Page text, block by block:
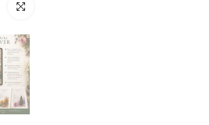
Click to enlarge